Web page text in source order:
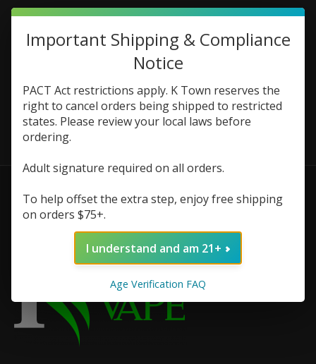
No products found
Important Shipping & Compliance
Notice
PACT Act restrictions apply. K Town reserves the
right to cancel orders being shipped to restricted
states. Please review your local laws before
ordering.
Adult signature required on all orders.
To help offset the extra step, enjoy free shipping
on orders $75+.
I understand and am 21+
Age Verification FAQ